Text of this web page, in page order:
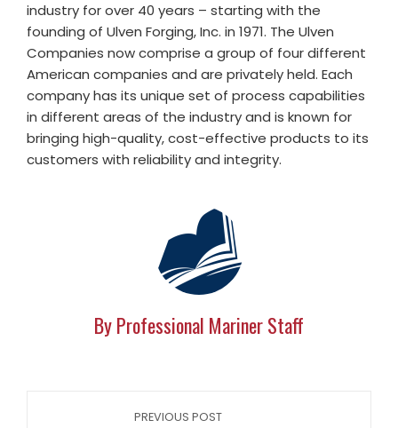
industry for over 40 years – starting with the
founding of Ulven Forging, Inc. in 1971. The Ulven
Companies now comprise a group of four different
American companies and are privately held. Each
company has its unique set of process capabilities
in different areas of the industry and is known for
bringing high-quality, cost-effective products to its
customers with reliability and integrity.
By Professional Mariner Staff
PREVIOUS POST